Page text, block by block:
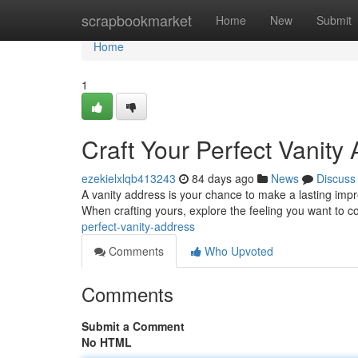
scrapbookmarket Home New Submit
Home
Home
1
Craft Your Perfect Vanity
ezekielxlqb413243 84 days ago News
Discuss
A vanity address is your chance to make a lasting
When crafting yours, explore the feeling you want to
perfect-vanity-address
Comments
Who Upvoted
Comments
Submit a Comment
No HTML